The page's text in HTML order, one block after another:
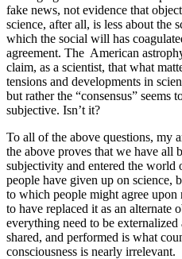
fake news, not evidence that
science, after all, is less about the
which the social will has
agreement. The American
claim, as a scientist, that what
tensions and developments in
but rather the “consensus” seems
subjective. Isn’t it?
To all of the above questions, my
the above proves that we have all
subjectivity and entered the world
people have given up on science,
to which people might agree upon
to have replaced it as an alternate
everything need to be
shared, and performed is what
consciousness is nearly irrelevant.